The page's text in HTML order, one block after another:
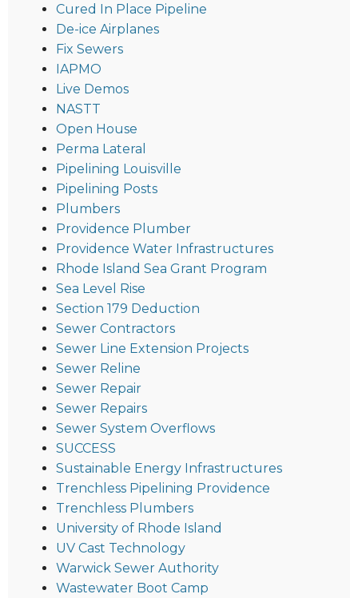
Cured In Place Pipeline
De-ice Airplanes
Fix Sewers
IAPMO
Live Demos
NASTT
Open House
Perma Lateral
Pipelining Louisville
Pipelining Posts
Plumbers
Providence Plumber
Providence Water Infrastructures
Rhode Island Sea Grant Program
Sea Level Rise
Section 179 Deduction
Sewer Contractors
Sewer Line Extension Projects
Sewer Reline
Sewer Repair
Sewer Repairs
Sewer System Overflows
SUCCESS
Sustainable Energy Infrastructures
Trenchless Pipelining Providence
Trenchless Plumbers
University of Rhode Island
UV Cast Technology
Warwick Sewer Authority
Wastewater Boot Camp